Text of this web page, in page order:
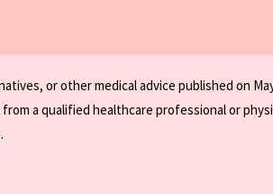
or other medical advice published on
a qualified healthcare professional or